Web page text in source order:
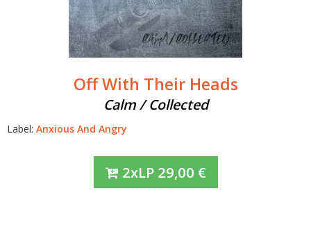
Off With Their Heads
Calm / Collected
Label: Anxious And Angry
2xLP 29,00 €